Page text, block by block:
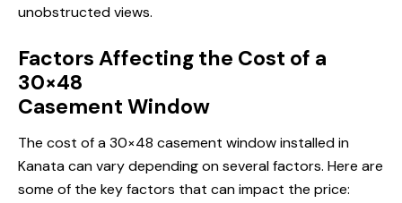
unobstructed views.
Factors Affecting the Cost of a
30×48
Casement Window
The cost of a 30×48 casement windowinstalled in
Kanatacan vary depending on several factors. Here are
some of the key factors that can impact the price: